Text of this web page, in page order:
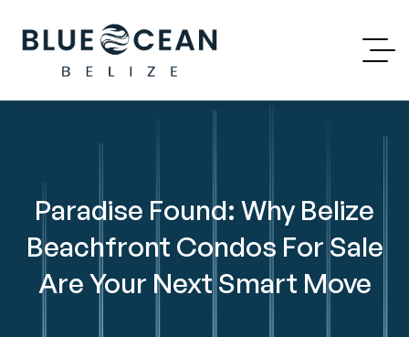
Paradise Found: Why Belize
Beachfront Condos For Sale
Are Your Next Smart Move